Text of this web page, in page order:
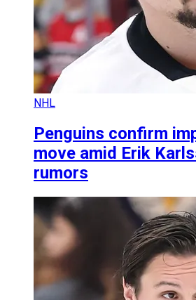
NHL
Penguins confirm
move amid Erik
rumors